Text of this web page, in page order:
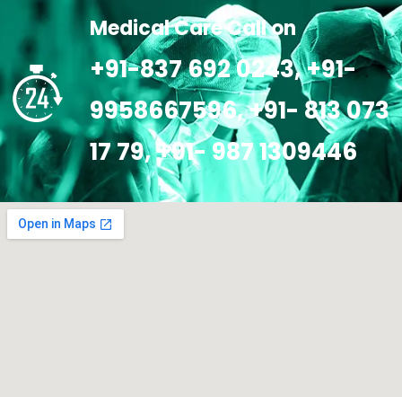
Medical Care Call on
+91-837 692 0243, +91-
9958667596, +91- 813 073
17 79, +91- 987 1309446